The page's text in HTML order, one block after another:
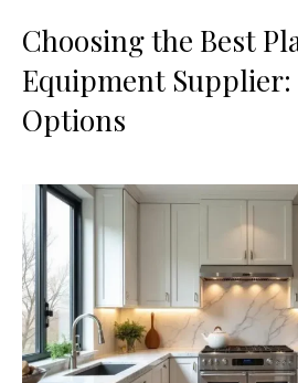
Choosing the Best
Equipment Supplier:
Options